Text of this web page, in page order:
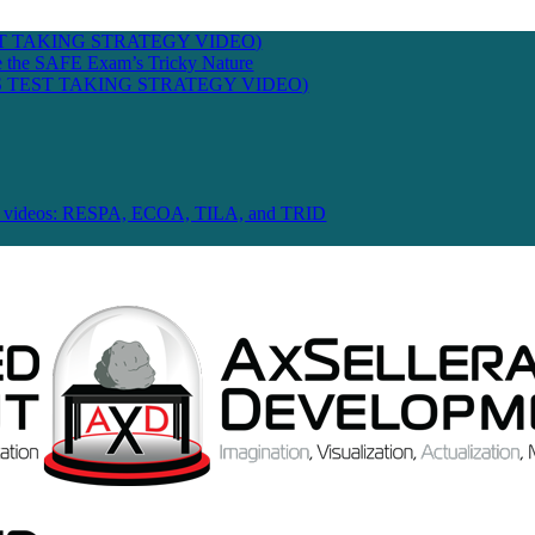
TAKING STRATEGY VIDEO)
SAFE Exam’s Tricky Nature
TAKING STRATEGY VIDEO)
videos: RESPA, ECOA, TILA, and TRID